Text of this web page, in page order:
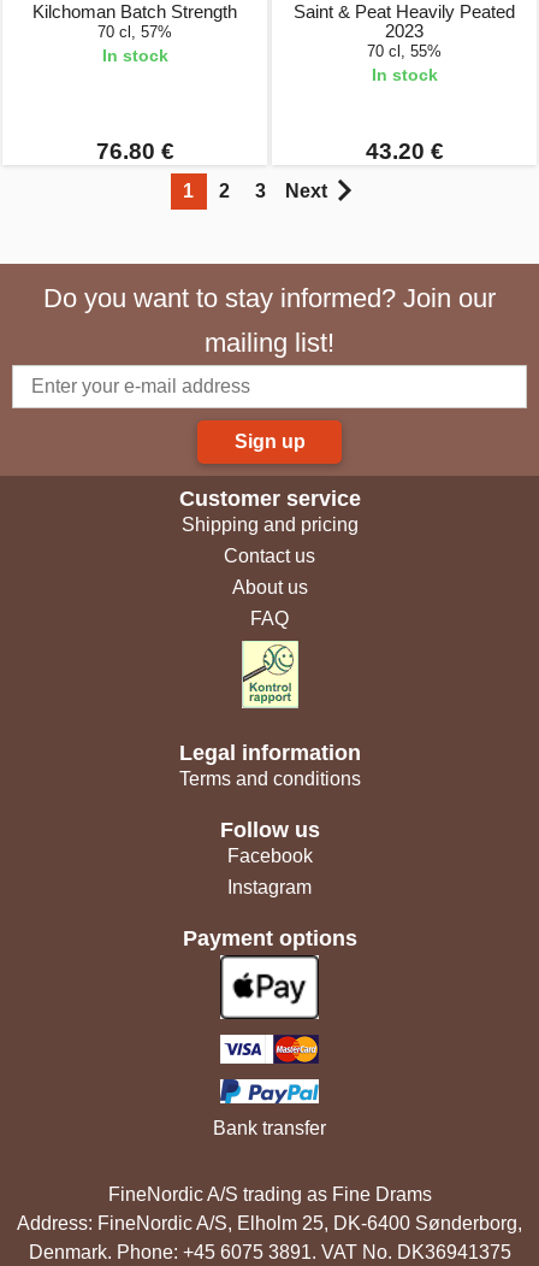
Kilchoman Batch Strength
70 cl, 57%
In stock
76.80 €
Saint & Peat Heavily Peated
2023
70 cl, 55%
In stock
43.20 €
1 2 3 Next
Do you want to stay informed? Join our
mailing list!
Sign up
Customer service
Shipping and pricing
Contact us
About us
FAQ
Legal information
Terms and conditions
Follow us
Facebook
Instagram
Payment options
Bank transfer
FineNordic A/S trading as Fine Drams
Address: FineNordic A/S, Elholm 25, DK-6400 Sønderborg,
Denmark. Phone: +45 6075 3891. VAT No. DK36941375